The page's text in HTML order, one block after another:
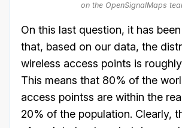
on the OpenSignalMaps
On this last question, it has
that, based on our data, the
wireless access points is
This means that 80% of the
access pointss are within the
20% of the population. Clearly,